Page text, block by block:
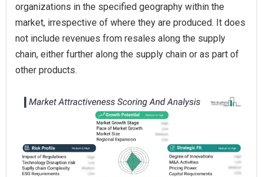
organizations in the specified geography within the
market, irrespective of where they are produced. It does
not include revenues from resales along the supply
chain, either further along the supply chain or as part of
other products.